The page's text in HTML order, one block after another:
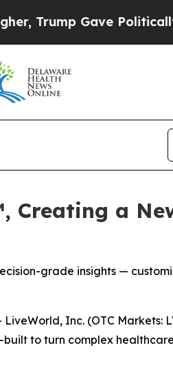
Politically
Creating a
grade insights —
LiveWorld, Inc. (OTC
to turn complex